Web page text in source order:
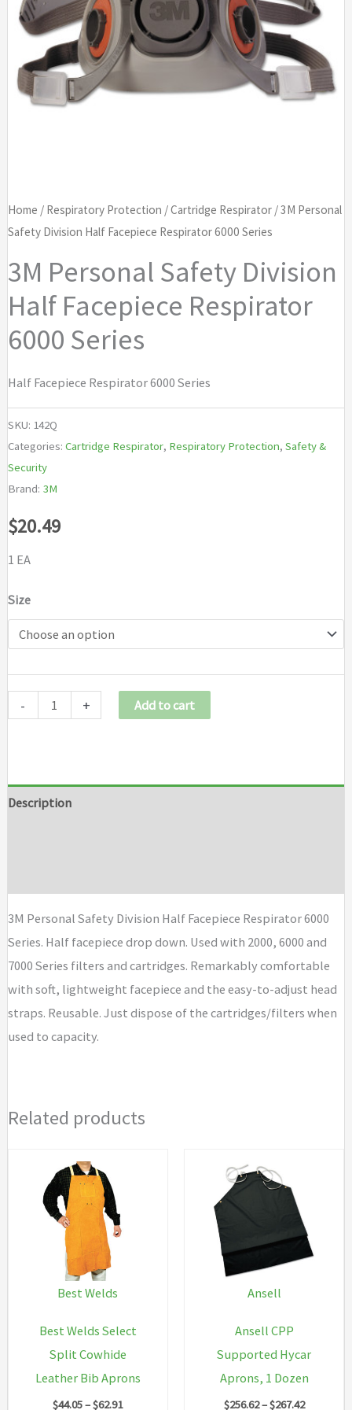
Home / Respiratory Protection /Cartridge Respirator/ 3M Personal
Safety Division Half Facepiece Respirator 6000 Series
3M Personal Safety Division
Half Facepiece Respirator
6000 Series
Half Facepiece Respirator 6000 Series
SKU: 142Q
Categories: Cartridge Respirator, Respiratory Protection, Safety &
Security
Brand: 3M
$20.49
1 EA
Size
- + Add to cart
Description
3M Personal Safety Division Half Facepiece Respirator 6000
Series. Half facepiece drop down. Used with 2000, 6000 and
7000 Series filters and cartridges. Remarkably comfortable
with soft, lightweight facepiece and the easy-to-adjust head
straps. Reusable. Just dispose of the cartridges/filters when
used to capacity.
Related products
Best Welds
Best Welds Select
Split Cowhide
Leather Bib Aprons
$44.05–$62.91
Ansell
Ansell CPP
Supported Hycar
Aprons, 1 Dozen
$256.62–$267.42Price